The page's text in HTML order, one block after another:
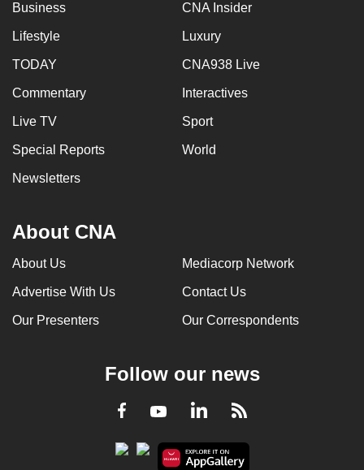
Business CNA Insider
Lifestyle Luxury
TODAY CNA938 Live
Commentary Interactives
Live TV Sport
Special Reports World
Newsletters
About CNA
About Us Mediacorp Network
Advertise With Us Contact Us
Our Presenters Our Correspondents
Follow our news
Facebook
YoutubeLinkedInRSS